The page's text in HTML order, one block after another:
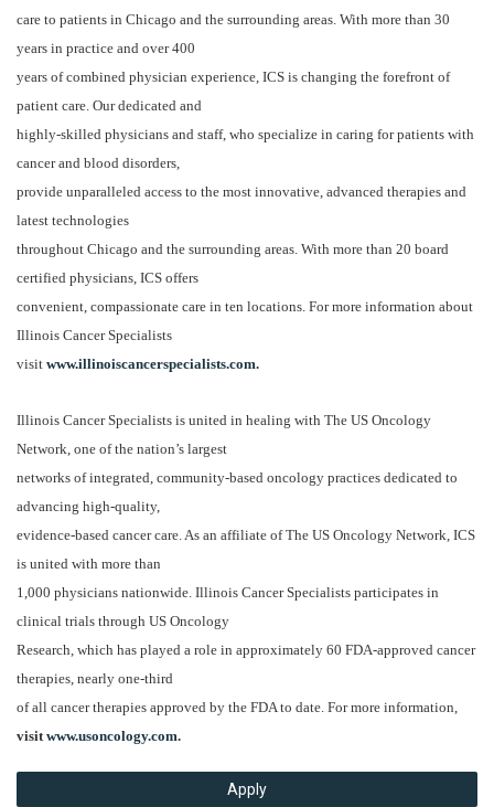
care to patients in Chicago and the surrounding areas. With more than 30
years in practice and over 400
years of combined physician experience, ICS is changing the forefront of
patient care. Our dedicated and
highly-skilled physicians and staff, who specialize in caring for patients with
cancer and blood disorders,
provide unparalleled access to the most innovative, advanced therapies and
latest technologies
throughout Chicago and the surrounding areas. With more than 20 board
certified physicians, ICS offers
convenient, compassionate care in ten locations. For more information about
Illinois Cancer Specialists
visit www.illinoiscancerspecialists.com.
Illinois Cancer Specialists is united in healing with The US Oncology
Network, one of the nation’s largest
networks of integrated, community-based oncology practices dedicated to
advancing high-quality,
evidence-based cancer care. As an affiliate of The US Oncology Network, ICS
is united with more than
1,000 physicians nationwide. Illinois Cancer Specialists participates in
clinical trials through US Oncology
Research, which has played a role in approximately 60 FDA-approved cancer
therapies, nearly one-third
of all cancer therapies approved by the FDA to date. For more information,
visitwww.usoncology.com.
Apply